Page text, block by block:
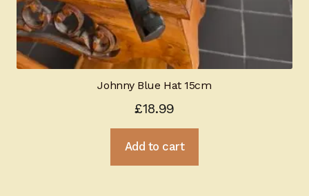
Johnny Blue Hat 15cm
£18.99
Add to cart